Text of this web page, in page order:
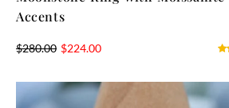
Accents
$280.00 $224.00